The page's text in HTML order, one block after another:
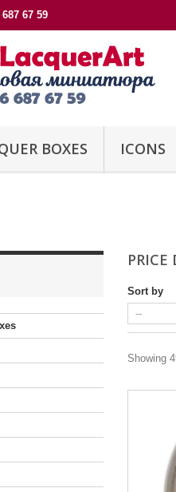
67 59
BOXES ICONS
PRICE
Sort by
Showing